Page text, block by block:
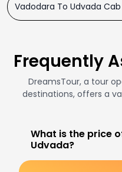
Vadodara To Udvada Cab
Frequently
DreamsTour, a tour
destinations, offers a
What is the price
Udvada?